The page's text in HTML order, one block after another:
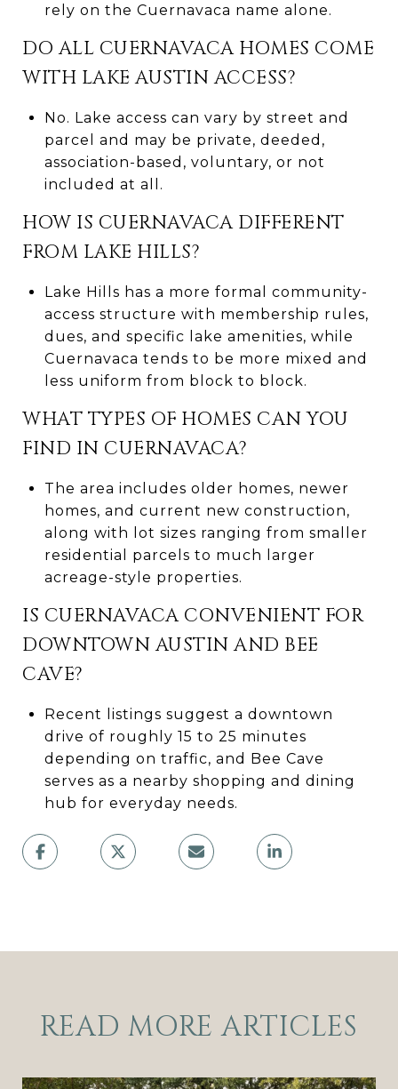
rely on the Cuernavaca name alone.
DO ALL CUERNAVACA HOMES COME
WITH LAKE AUSTIN ACCESS?
No. Lake access can vary by street and
parcel and may be private, deeded,
association-based, voluntary, or not
included at all.
HOW IS CUERNAVACA DIFFERENT
FROM LAKE HILLS?
Lake Hills has a more formal community-
access structure with membership rules,
dues, and specific lake amenities, while
Cuernavaca tends to be more mixed and
less uniform from block to block.
WHAT TYPES OF HOMES CAN YOU
FIND IN CUERNAVACA?
The area includes older homes, newer
homes, and current new construction,
along with lot sizes ranging from smaller
residential parcels to much larger
acreage-style properties.
IS CUERNAVACA CONVENIENT FOR
DOWNTOWN AUSTIN AND BEE
CAVE?
Recent listings suggest a downtown
drive of roughly 15 to 25 minutes
depending on traffic, and Bee Cave
serves as a nearby shopping and dining
hub for everyday needs.
READ MORE ARTICLES